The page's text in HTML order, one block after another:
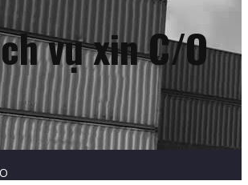
vụ xin C/O